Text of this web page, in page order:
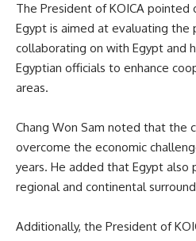
The President of KOICA
Egypt is aimed at evaluating the
collaborating on with Egypt and
Egyptian officials to enhance
areas.
Chang Won Sam noted that the
overcome the economic
years. He added that Egypt also
regional and continental
Additionally, the President of